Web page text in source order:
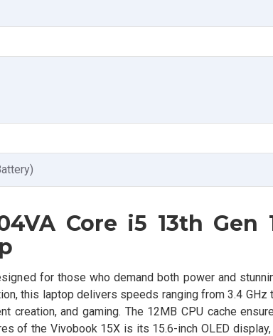
Core i5 13th Gen
for those who demand both power and
this laptop delivers speeds ranging from 3.4 GHz
and gaming. The 12MB CPU cache
of the Vivobook 15X is its 15.6-inch OLED